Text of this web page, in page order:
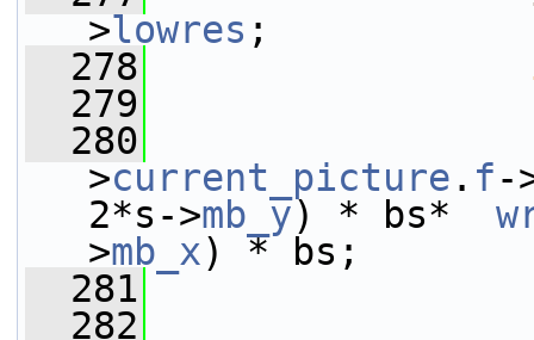
>lowres ;
  278
  279
  280
>current_picture . f-
2*s->mb_y) * bs*
>mb_x) * bs;
  281
  282